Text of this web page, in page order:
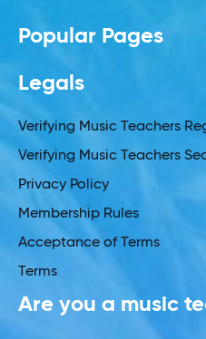
Popular Pages
Legals
Verifying Music Teachers
Verifying Music Teachers
Privacy Policy
Membership Rules
Acceptance of Terms
Terms
Are you a music